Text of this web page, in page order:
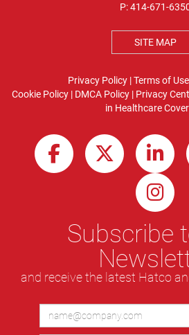
P:414-671-
SITE MAP
Privacy Policy|Terms of Use
Cookie Policy| DMCA Policy| Privacy
in Healthcare
Subscribe
and receive the latest Hatco